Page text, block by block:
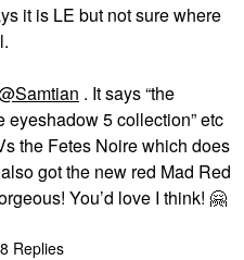
it is LE but not sure where
. It says “the
eyeshadow 5 collection” etc
the Fetes Noire which does
got the new red Mad Red
You’d love I think! 🤗
8 Replies